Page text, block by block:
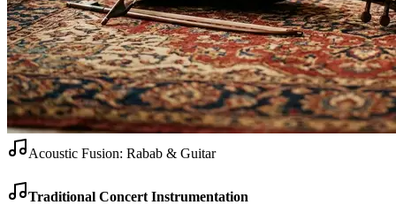
Acoustic Fusion: Rabab & Guitar
Traditional Concert Instrumentation